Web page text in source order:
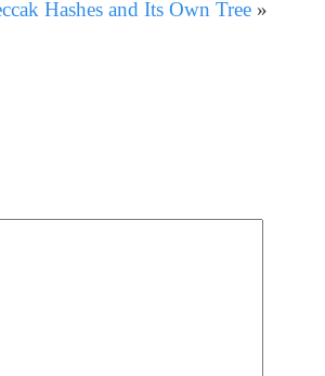
Hashes and Its Own Tree»